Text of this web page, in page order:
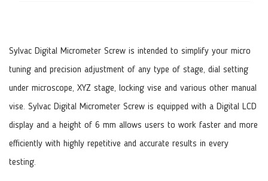
Sylvac Digital Micrometer Screw is intended to simplify your micro
tuning and precision adjustment of any type of stage, dial setting
under microscope, XYZ stage, locking vise and various other manual
vise. Sylvac Digital Micrometer Screw is equipped with a Digital LCD
display and a height of 6 mm allows users to work faster and more
efficiently with highly repetitive and accurate results in every
testing.